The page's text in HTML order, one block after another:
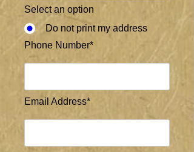
Select an option
Do not print my address
Phone Number*
Email Address*